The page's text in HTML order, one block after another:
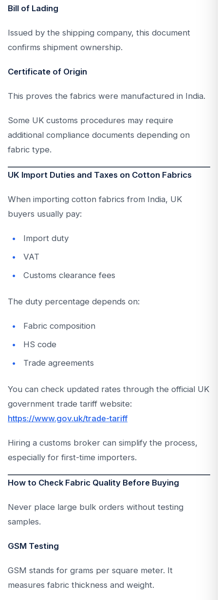
Bill of Lading
Issued by the shipping company, this document
confirms shipment ownership.
Certificate of Origin
This proves the fabrics were manufactured in India.
Some UK customs procedures may require
additional compliance documents depending on
fabric type.
UK Import Duties and Taxes on Cotton Fabrics
When importing cotton fabrics from India, UK
buyers usually pay:
Import duty
VAT
Customs clearance fees
The duty percentage depends on:
Fabric composition
HS code
Trade agreements
You can check updated rates through the official UK
government trade tariff website:
https://www.gov.uk/trade-tariff
Hiring a customs broker can simplify the process,
especially for first-time importers.
How to Check Fabric Quality Before Buying
Never place large bulk orders without testing
samples.
GSM Testing
GSM stands for grams per square meter. It
measures fabric thickness and weight.